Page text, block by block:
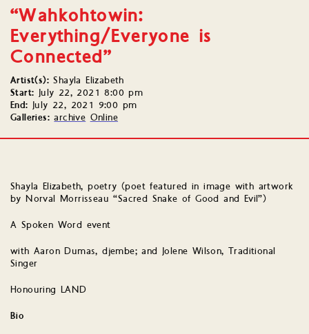
“Wahkohtowin:
Everything/Everyone is
Connected”
Artist(s): Shayla Elizabeth
Start: July 22, 2021 8:00 pm
End: July 22, 2021 9:00 pm
Galleries: archive Online
Shayla Elizabeth, poetry (poet featured in image with artwork
by Norval Morrisseau “Sacred Snake of Good and Evil”)
A Spoken Word event
with Aaron Dumas, djembe; and Jolene Wilson, Traditional
Singer
Honouring LAND
Bio